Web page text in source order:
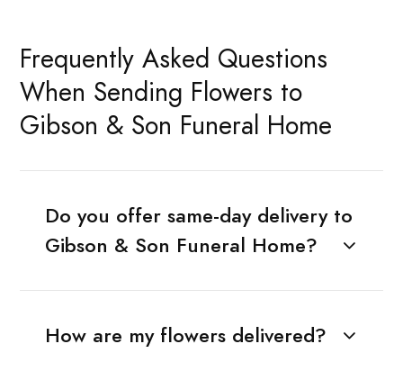
Frequently Asked Questions
When Sending Flowers to
Gibson & Son Funeral Home
Do you offer same-day delivery to
Gibson & Son Funeral Home?
How are my flowers delivered?